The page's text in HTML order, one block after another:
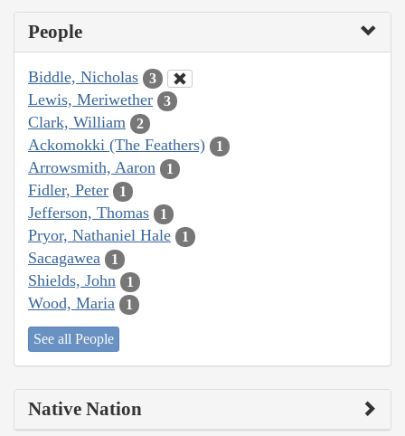
People
Biddle, Nicholas 3
Lewis, Meriwether 3
Clark, William 2
Ackomokki (The Feathers) 1
Arrowsmith, Aaron 1
Fidler, Peter 1
Jefferson, Thomas 1
Pryor, Nathaniel Hale 1
Sacagawea 1
Shields, John 1
Wood, Maria 1
See all People
Native Nation